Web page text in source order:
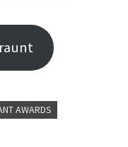
AWARDS